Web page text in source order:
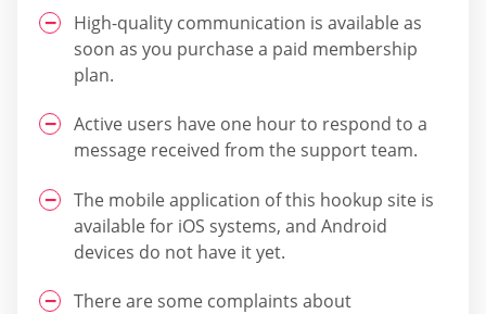
High-quality communication is available as
soon as you purchase a paid membership
plan.
Active users have one hour to respond to a
message received from the support team.
The mobile application of this hookup site is
available for iOS systems, and Android
devices do not have it yet.
There are some complaints about